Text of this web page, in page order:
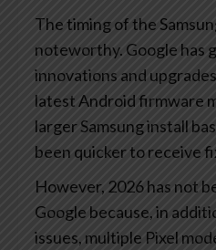
The timing of the
noteworthy. Google has
innovations and
latest Android firmware
larger Samsung install
been quicker to receive
However, 2026 has not
Google because, in
issues, multiple Pixel